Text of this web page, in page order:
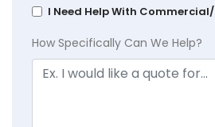
I Need Help With
How Specifically Can We Help?